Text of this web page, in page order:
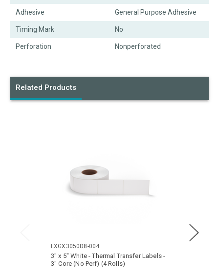
Adhesive General Purpose Adhesive
Timing Mark No
Perforation Nonperforated
Related Products
LXGX3050D8-004
3" x 5" White - Thermal Transfer Labels -
3" Core (No Perf) (4 Rolls)